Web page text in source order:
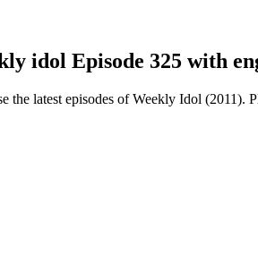
idol Episode 325 with
latest episodes of Weekly Idol (2011).